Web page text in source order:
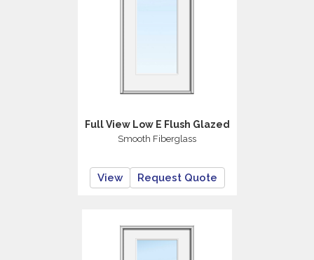
Full View Low E Flush Glazed
Smooth Fiberglass
View Request Quote